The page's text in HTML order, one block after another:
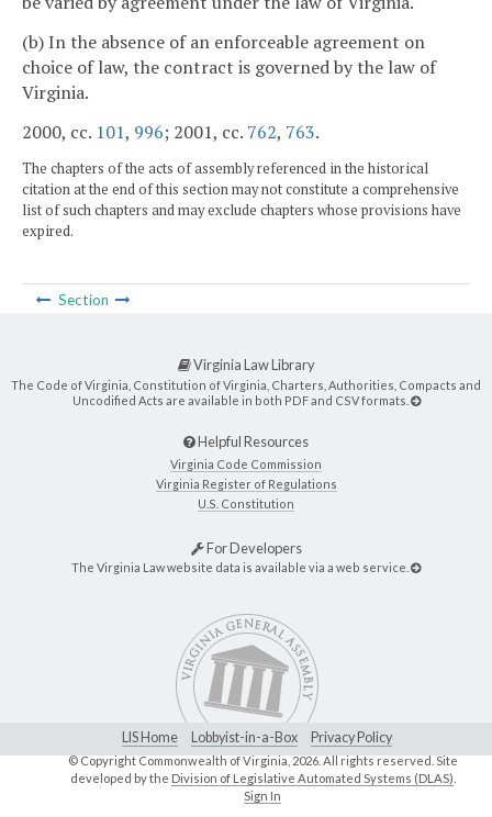
(b) In the absence of an enforceable agreement on
choice of law, the contract is governed by the law of
Virginia.
2000, cc. 101, 996; 2001, cc. 762, 763.
The chapters of the acts of assembly referenced in the historical
citation at the end of this section may not constitute a comprehensive
list of such chapters and may exclude chapters whose provisions have
expired.
Section
Virginia Law Library
The Code of Virginia, Constitution of Virginia, Charters, Authorities, Compacts and
Uncodified Acts are available in both PDF and CSV formats.
Helpful Resources
Virginia Code Commission
Virginia Register of Regulations
U.S. Constitution
For Developers
The Virginia Law website data is available via a web service.
LIS Home Lobbyist-in-a-Box Privacy Policy
© Copyright Commonwealth of Virginia,2026. All rights reserved. Site
developed by the Division of Legislative Automated Systems (DLAS)
Sign In